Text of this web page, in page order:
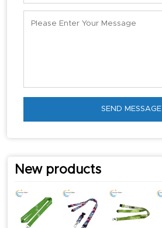
SEND MESSAGE
New products